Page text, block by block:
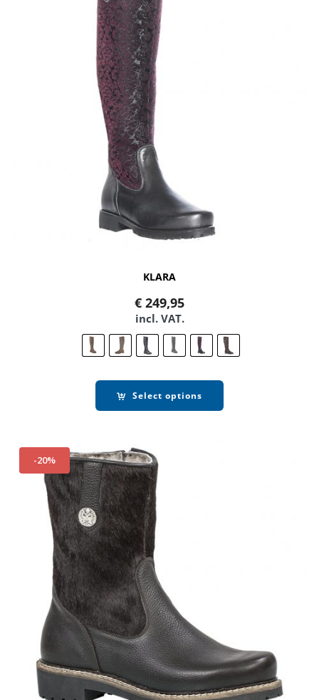
KLARA
€ 249,95
incl. VAT.
Select options
-20%